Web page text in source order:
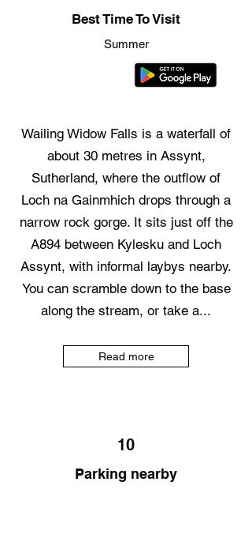
Best Time To Visit
Summer
Wailing Widow Falls is a waterfall of
about 30 metres in Assynt,
Sutherland, where the outflow of
Loch na Gainmhich drops through a
narrow rock gorge. It sits just off the
A894 between Kylesku and Loch
Assynt, with informal laybys nearby.
You can scramble down to the base
along the stream, or take a...
Read more
10
Parking nearby